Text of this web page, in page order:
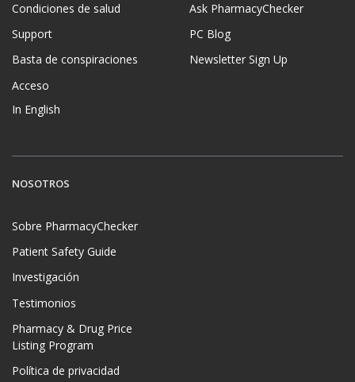
Condiciones de salud
Support
Basta de conspiraciones
Acceso
In English
Ask PharmacyChecker
PC Blog
Newsletter Sign Up
NOSOTROS
Sobre PharmacyChecker
Patient Safety Guide
Investigación
Testimonios
Pharmacy & Drug Price
Listing Program
Política de privacidad